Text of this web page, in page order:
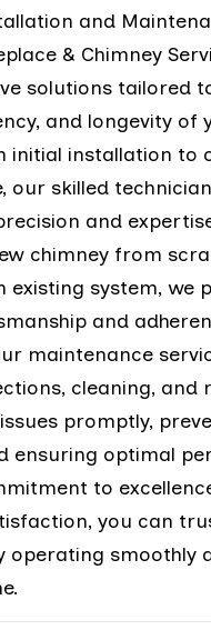
and
& Chimney
solutions tailored
and longevity of
initial installation to
our skilled
and
chimney from
existing system, we
and
maintenance
cleaning, and
promptly,
ensuring optimal
to
you can
operating smoothly